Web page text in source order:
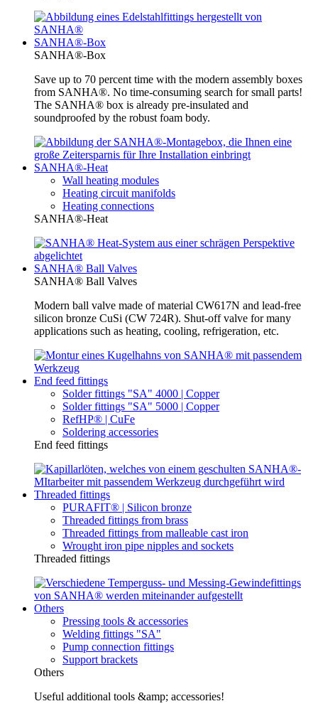
SANHA®-Box
SANHA®-Box
Save up to 70 percent time with the modern assembly boxes
from SANHA®. No time-consuming search for small parts!
The SANHA® box is already pre-insulated and
soundproofed by the robust foam body.
SANHA®-Heat
Wall heating modules
Heating circuit manifolds
Heating connections
SANHA®-Heat
SANHA® Ball Valves
SANHA® Ball Valves
Modern ball valve made of material CW617N and lead-free
silicon bronze CuSi (CW 724R). Shut-off valve for many
applications such as heating, cooling, refrigeration, etc.
End feed fittings
Solder fittings "SA" 4000 | Copper
Solder fittings "SA" 5000 | Copper
RefHP® | CuFe
Soldering accessories
End feed fittings
Threaded fittings
PURAFIT® | Silicon bronze
Threaded fittings from brass
Threaded fittings from malleable cast iron
Wrought iron pipe nipples and sockets
Threaded fittings
Others
Pressing tools & accessories
Welding fittings "SA"
Pump connection fittings
Support brackets
Others
Useful additional tools &amp; accessories!